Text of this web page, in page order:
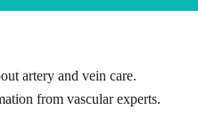
artery and vein care.
from vascular experts.